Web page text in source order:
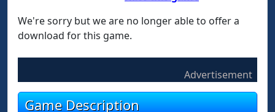
We're sorry but we are no longer able to offer a
download for this game.
Advertisement
Game Description